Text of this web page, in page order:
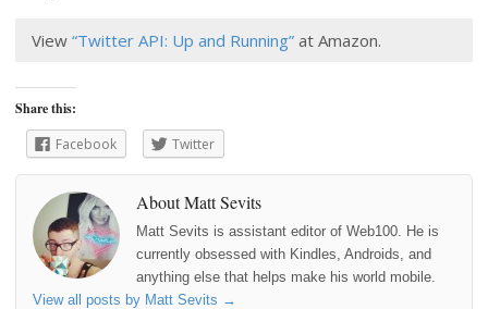
View “Twitter API: Up and Running” at Amazon.
Share this:
Facebook
Twitter
About Matt Sevits
Matt Sevits is assistant editor of Web100. He is
currently obsessed with Kindles, Androids, and
anything else that helps make his world mobile.
View all posts by Matt Sevits →